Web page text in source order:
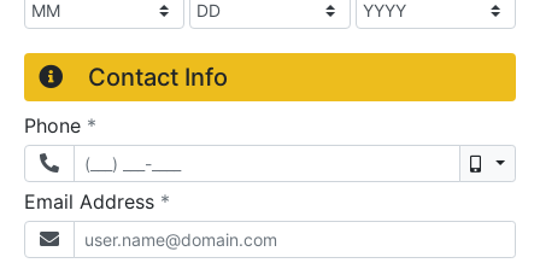
Contact Info
Phone *
Email Address *